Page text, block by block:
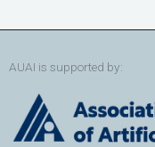
AUAI is supported by: